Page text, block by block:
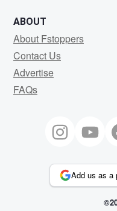
ABOUT
About Fstoppers
Contact Us
Advertise
FAQs
Add us as a